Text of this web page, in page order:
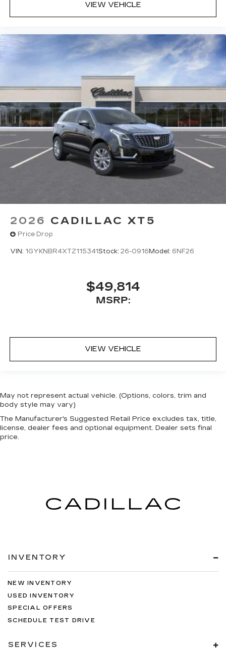
VIEW VEHICLE
2026 CADILLAC XT5
Price Drop
VIN: 1GYKNBR4XTZ115341Stock: 26-0916 Model: 6NF26
$49,814
MSRP:
VIEW VEHICLE
May not represent actual vehicle. (Options, colors, trim and
body style may vary)
The Manufacturer's Suggested Retail Price excludes tax, title,
license, dealer fees and optional equipment. Dealer sets final
price.
INVENTORY
NEW INVENTORY
USED INVENTORY
SPECIAL OFFERS
SCHEDULE TEST DRIVE
SERVICES